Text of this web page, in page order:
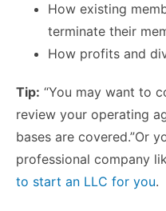
How existing
terminate their
How profits and
Tip: “You may want to
review your operating
bases are covered.”Or
professional company
to start an LLC for you.